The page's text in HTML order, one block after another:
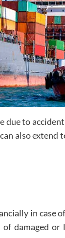
due to
also extend
in
damaged